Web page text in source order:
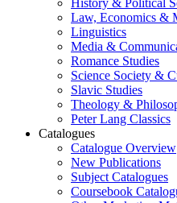
History & Political
Law, Economics &
Linguistics
Media &
Romance Studies
Science Society &
Slavic Studies
Theology &
Peter Lang Classics
Catalogues
Catalogue Overview
New Publications
Subject Catalogues
Coursebook